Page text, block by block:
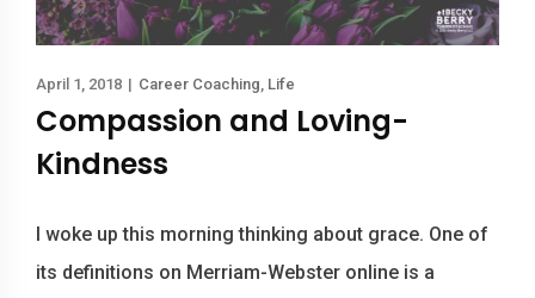
April 1, 2018 | Career Coaching, Life
Compassion and Loving-
Kindness
I woke up this morning thinking about grace. One of
its definitions on Merriam-Webster online is a